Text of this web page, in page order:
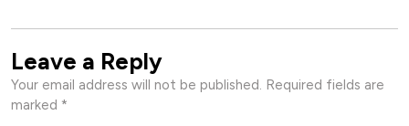
Leave a Reply
Your email address will not be published. Required fields are
marked *